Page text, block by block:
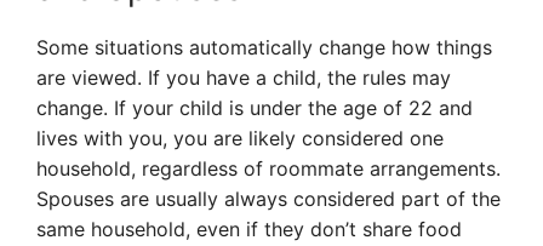
Some situations automatically change how things
are viewed. If you have a child, the rules may
change. If your child is under the age of 22 and
lives with you, you are likely considered one
household, regardless of roommate arrangements.
Spouses are usually always considered part of the
same household, even if they don’t share food